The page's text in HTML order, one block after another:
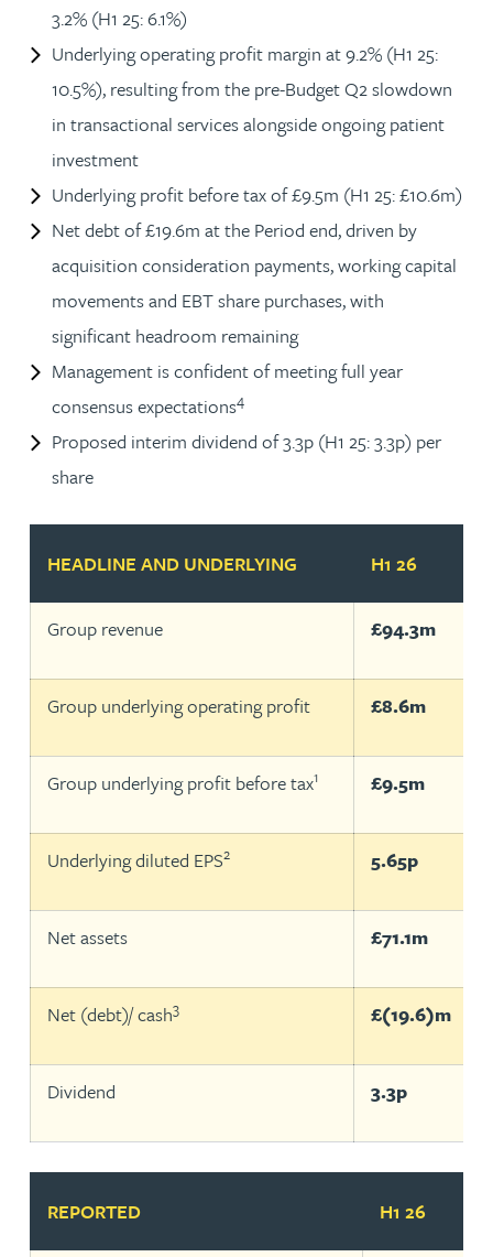
3.2% (H1 25: 6.1%)
Underlying operating profit margin at 9.2% (H1 25:
10.5%), resulting from the pre-Budget Q2 slowdown
in transactional services alongside ongoing patient
investment
Underlying profit before tax of £9.5m (H1 25: £10.6m)
Net debt of £19.6m at the Period end, driven by
acquisition consideration payments, working capital
movements and EBT share purchases, with
significant headroom remaining
Management is confident of meeting full year
consensus expectations4
Proposed interim dividend of 3.3p (H1 25: 3.3p) per
share
HEADLINE AND UNDERLYING H1 26
Group revenue £94.3m
Group underlying operating profit £8.6m
Group underlying profit before tax1 £9.5m
Underlying diluted EPS2 5.65p
Net assets £71.1m
Net (debt)/ cash3 £(19.6)m
Dividend 3.3p
REPORTED H1 26